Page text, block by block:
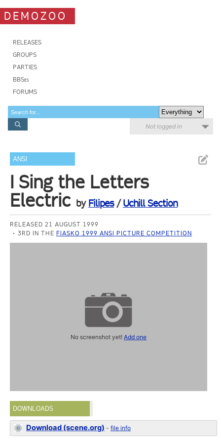
DEMOZOO
RELEASES
GROUPS
PARTIES
BBSes
FORUMS
Not logged in
ANSI
I Sing the Letters
Electric by Filipes/Uchill Section
RELEASED 21 AUGUST 1999
3RD IN THE FIASKO 1999 ANSI PICTURE COMPETITION
No screenshot yet!Add one
DOWNLOADS
Download (scene.org) -file info